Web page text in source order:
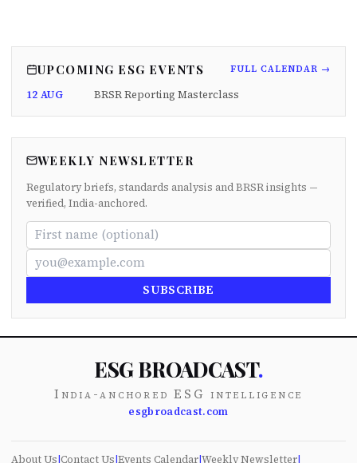
UPCOMING ESG EVENTS FULL CALENDAR →
12 AUG BRSR Reporting Masterclass
WEEKLY NEWSLETTER
Regulatory briefs, standards analysis and BRSR insights —
verified, India-anchored.
SUBSCRIBE
ESG BROADCAST.
India-anchored ESG intelligence
esgbroadcast.com
About Us|Contact Us|Events Calendar|Weekly Newsletter|